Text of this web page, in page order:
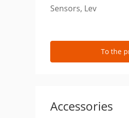
Sensors, Lev
To the
Accessories